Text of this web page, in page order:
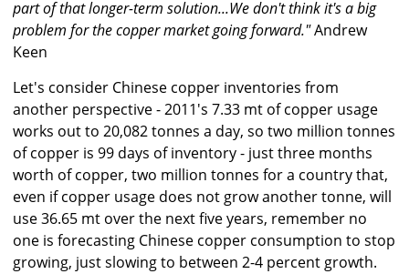
part of that longer-term solution...We don't think it's a big
problem for the copper market going forward."Andrew
Keen
Let's consider Chinese copper inventories from
another perspective - 2011's 7.33 mt of copper usage
works out to 20,082 tonnes a day, so two million tonnes
of copper is 99 days of inventory - just three months
worth of copper, two million tonnes for a country that,
even if copper usage does not grow another tonne, will
use 36.65 mt over the next five years, remember no
one is forecasting Chinese copper consumption to stop
growing, just slowing to between 2-4 percent growth.